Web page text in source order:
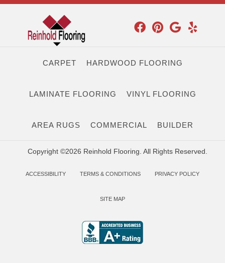
CARPET HARDWOOD FLOORING
LAMINATE FLOORING VINYL FLOORING
AREA RUGS COMMERCIAL BUILDER
Copyright ©2026 Reinhold Flooring. All Rights Reserved.
ACCESSIBILITY TERMS & CONDITIONS PRIVACY POLICY
SITE MAP